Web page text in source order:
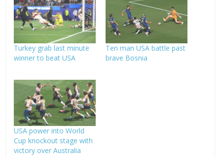
Turkey grab last minute
winner to beat USA
Ten man USA battle past
brave Bosnia
USA power into World
Cup knockout stage with
victory over Australia